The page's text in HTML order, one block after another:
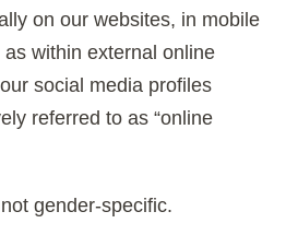
on our websites, in mobile
within external online
social media profiles
referred to as “online
gender-specific.